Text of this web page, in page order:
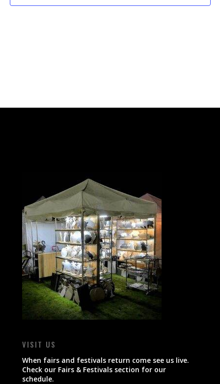
VISIT US
When fairs and festivals return come see us live.
Check our Fairs & Festivals section for our
schedule.